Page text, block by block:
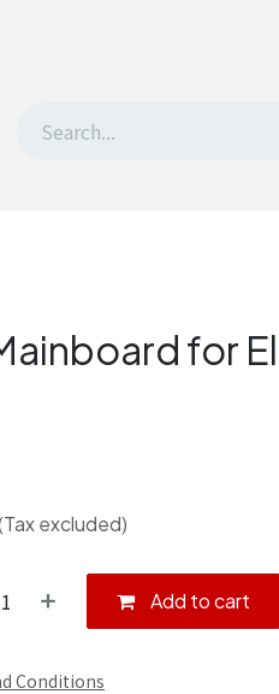
for
excluded)
Add to cart
Conditions